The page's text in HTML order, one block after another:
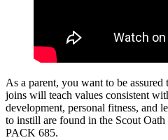
As a parent, you want to be
joins will teach values consistent
development, personal fitness, and
to instill are found in the Scout
PACK 685.